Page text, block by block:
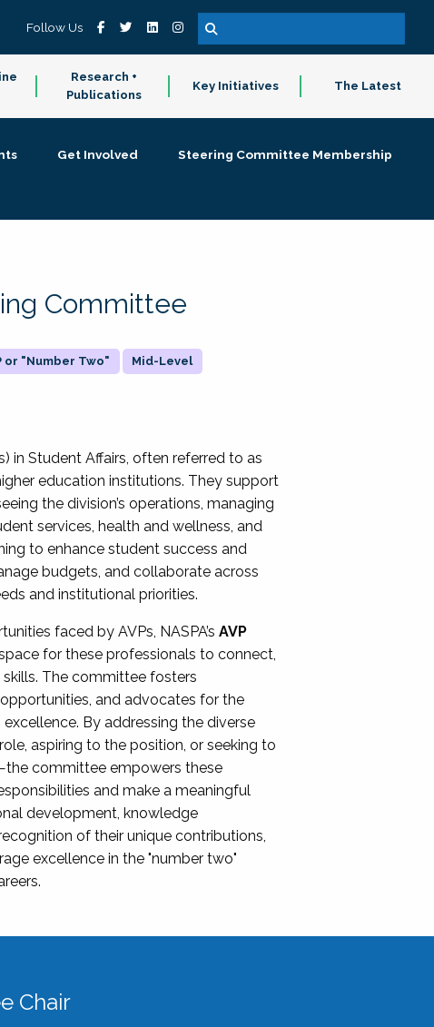
Follow Us
Research +
Publications
Key Initiatives The Latest
Get Involved
Steering Committee Membership
Committee
or "Number Two" Mid-Level
in Student Affairs, often referred to as
education institutions. They support
the division’s operations, managing
services, health and wellness, and
to enhance student success and
budgets, and collaborate across
and institutional priorities.
faced by AVPs, NASPA’sAVP
for these professionals to connect,
skills. The committee fosters
and advocates for the
By addressing the diverse
aspiring to the position, or seeking to
committee empowers these
and make a meaningful
development, knowledge
of their unique contributions,
excellence in the "number two"
Chair